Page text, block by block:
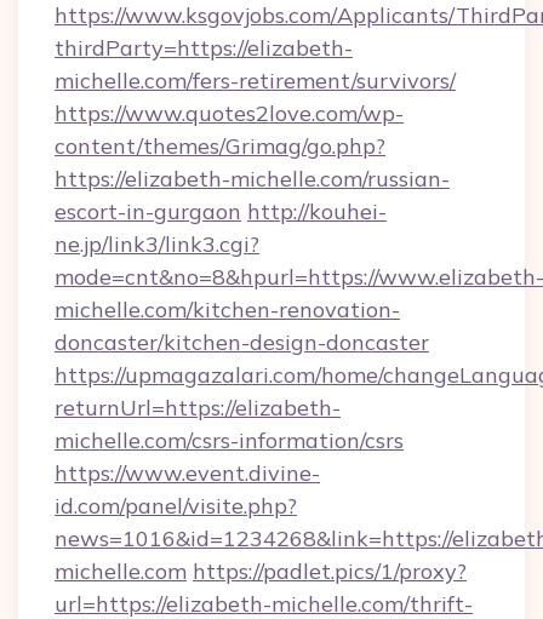
https://www.ksgovjobs.com/Applicants/
thirdParty=https://elizabeth-
michelle.com/fers-retirement/survivors/
https://www.quotes2love.com/wp-
content/themes/Grimag/go.php?
https://elizabeth-michelle.com/russian-
escort-in-gurgaon http://kouhei-
ne.jp/link3/link3.cgi?
mode=cnt&no=8&hpurl=https://www.elizabeth-
michelle.com/kitchen-renovation-
doncaster/kitchen-design-doncaster
https://upmagazalari.com/home/
returnUrl=https://elizabeth-
michelle.com/csrs-information/csrs
https://www.event.divine-
id.com/panel/visite.php?
news=1016&id=1234268&link=https://
michelle.com https://padlet.pics/1/proxy?
url=https://elizabeth-michelle.com/thrift-